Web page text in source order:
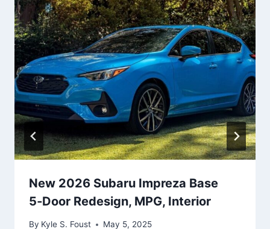
New 2026 Subaru Impreza Base
5‑Door Redesign, MPG, Interior
By Kyle S. Foust May 5, 2025